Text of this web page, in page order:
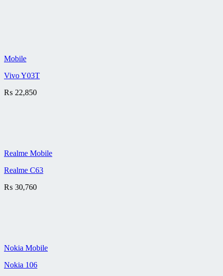
Mobile
Vivo Y03T
₨ 22,850
Realme Mobile
Realme C63
₨ 30,760
Nokia Mobile
Nokia 106